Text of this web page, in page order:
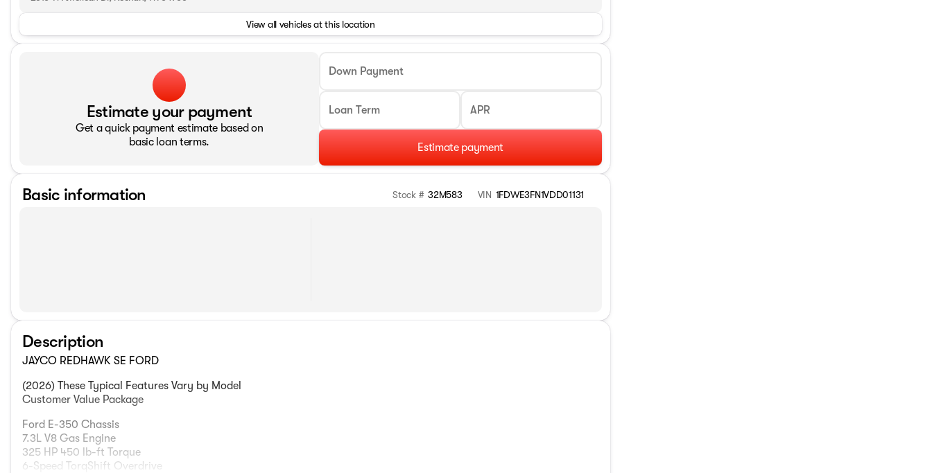
View all vehicles at this location
Estimate your payment
Get a quick payment estimate based on
basic loan terms.
Down Payment
Loan Term APR
Estimate payment
Basic information Stock # 32M583 VIN 1FDWE3FN1VDD01131
Description
JAYCO REDHAWK SE FORD
(2026) These Typical Features Vary by Model
Customer Value Package
Ford E-350 Chassis
7.3L V8 Gas Engine
325 HP 450 lb-ft Torque
6-Speed TorqShift Overdrive